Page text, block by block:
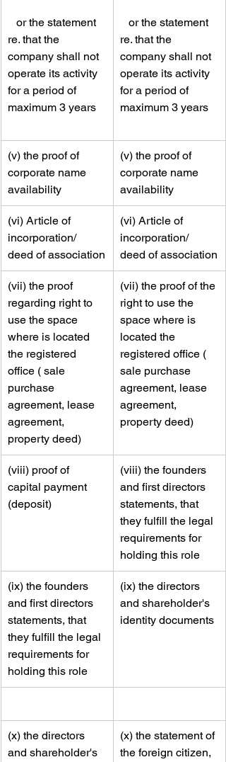
   or the statement
re. that the
company shall not
operate its activity
for a period of
maximum 3 years
   or the statement
re. that the
company shall not
operate its activity
for a period of
maximum 3 years
​(v) the proof of
corporate name
availability
​(v) the proof of
corporate name
availability
​(vi) Article of
incorporation/
deed of association
​​(vi) Article of
incorporation/
deed of association
​(vii) the proof
regarding right to
use the space
where is located
the registered
office ( sale
purchase
agreement, lease
agreement,
property deed)
​(vii) the proof of the
right to use the
space where is
located the
registered office (
sale purchase
agreement, lease
agreement,
property deed)
​(viii) proof of
capital payment
(deposit)
​(viii) the founders
and first directors
statements, that
they fulfill the legal
requirements for
holding this role
​(ix) the founders
and first directors
statements, that
they fulfill the legal
requirements for
holding this role
​​(ix) the directors
and shareholder's
identity documents
​(x) the directors
and shareholder's
​(x) the statement of
the foreign citizen,